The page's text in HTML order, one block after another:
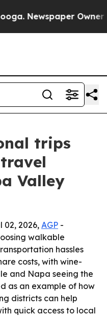
Newspaper Owner
trips
Valley
02, 2026, AGP -
walkable
hassles
costs, with wine-
and Napa seeing the
as an example of how
districts can help
quick access to local